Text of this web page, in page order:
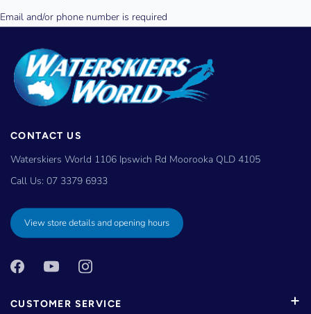
CONTACT US
Waterskiers World 1106 Ipswich Rd Moorooka QLD 4105
Call Us: 07 3379 6933
View store details and opening hours
CUSTOMER SERVICE